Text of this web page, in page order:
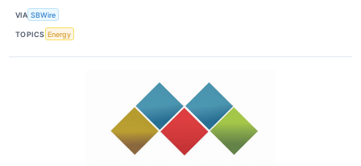
VIA SBWire
TOPICS Energy